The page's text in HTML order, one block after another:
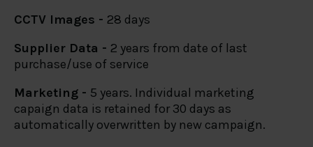
CCTV Images - 28 days
Supplier Data - 2 years from date of last
purchase/use of service
Marketing - 5 years. Individual marketing
capaign data is retained for 30 days as
automatically overwritten by new campaign.